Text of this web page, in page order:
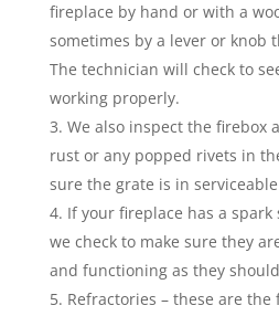
fireplace by hand or with a
sometimes by a lever or knob
The technician will check to
working properly.
We also inspect the firebox
rust or any popped rivets in
sure the grate is in
If your fireplace has a spark
we check to make sure they
and functioning as they
Refractories – these are the